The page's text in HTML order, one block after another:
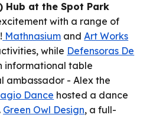
at the Spot Park
with a range of
Mathnasium andArt Works
while Defensoras De
informational table
ambassador - Alex the
Dance hosted a dance
Green Owl Design, a full-